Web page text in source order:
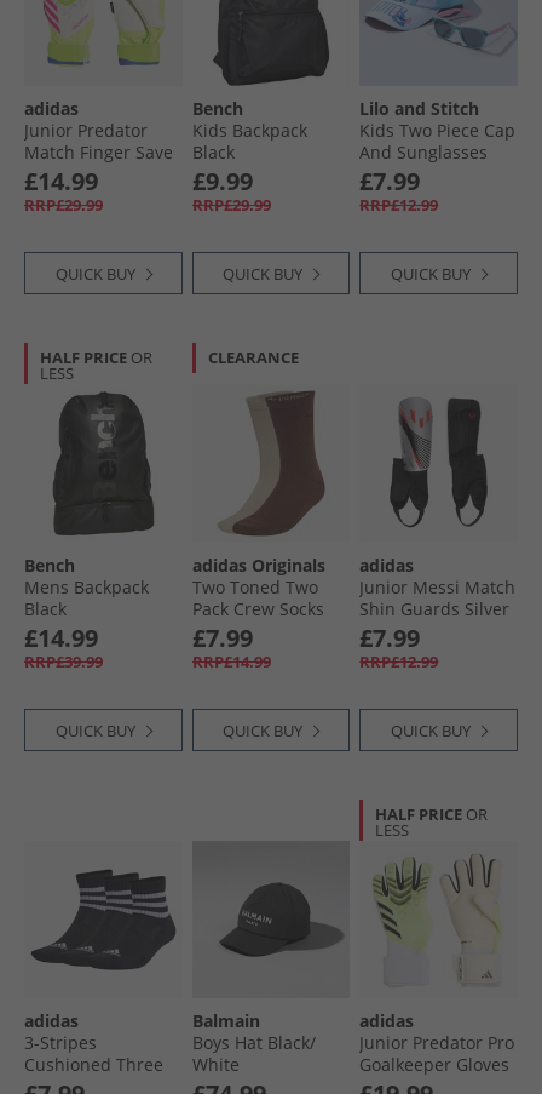
adidas
Junior Predator
Match Finger Save
Goalkeeper Gloves
Lucid Lemon/​
White/​Lucid Pink
£14.99
RRP£29.99
QUICK BUY
Bench
Kids Backpack
Black
£9.99
RRP£29.99
QUICK BUY
Lilo and Stitch
Kids Two Piece Cap
And Sunglasses
Set Multi
£7.99
RRP£12.99
QUICK BUY
HALF PRICE OR
LESS
Bench
Mens Backpack
Black
£14.99
RRP£39.99
QUICK BUY
CLEARANCE
adidas Originals
Two Toned Two
Pack Crew Socks
Stone Khaki/​
Auburn
£7.99
RRP£14.99
QUICK BUY
adidas
Junior Messi Match
Shin Guards Silver
Metallic/​Lucid Red/​
Black
£7.99
RRP£12.99
QUICK BUY
adidas
3-Stripes
Cushioned Three
Pack Mid Cut Crew
Balmain
Boys Hat Black/​
White
HALF PRICE OR
LESS
adidas
Junior Predator Pro
Goalkeeper Gloves
Lucid Lemon/​